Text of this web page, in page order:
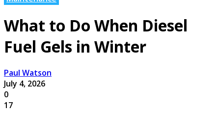
What to Do When Diesel
Fuel Gels in Winter
Paul Watson
July 4, 2026
0
17